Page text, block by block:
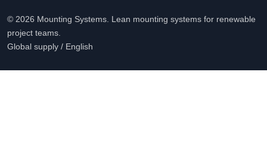
© 2026 Mounting Systems. Lean mounting systems for renewable
project teams.
Global supply / English